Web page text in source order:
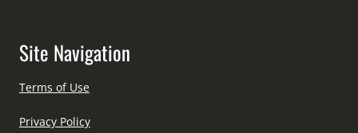
Site Navigation
Terms of Use
Privacy Policy